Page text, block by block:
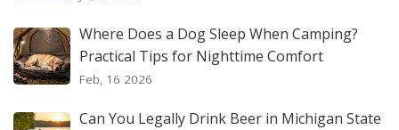
Where Does a Dog Sleep When Camping?
Practical Tips for Nighttime Comfort
Feb, 16 2026
Can You Legally Drink Beer in Michigan State